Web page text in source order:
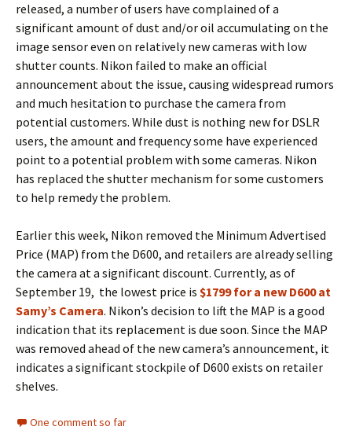
released, a number of users have complained of a
significant amount of dust and/or oil accumulating on the
image sensor even on relatively new cameras with low
shutter counts. Nikon failed to make an official
announcement about the issue, causing widespread rumors
and much hesitation to purchase the camera from
potential customers. While dust is nothing new for DSLR
users, the amount and frequency some have experienced
point to a potential problem with some cameras. Nikon
has replaced the shutter mechanism for some customers
to help remedy the problem.
Earlier this week, Nikon removed the Minimum Advertised
Price (MAP) from the D600, and retailers are already selling
the camera at a significant discount. Currently, as of
September 19, the lowest price is $1799 for a new D600 at
Samy’s Camera. Nikon’s decision to lift the MAP is a good
indication that its replacement is due soon. Since the MAP
was removed ahead of the new camera’s announcement, it
indicates a significant stockpile of D600 exists on retailer
shelves.
One comment so far